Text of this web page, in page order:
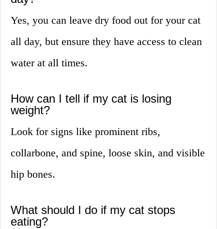
Yes, you can leave dry food out for your cat
all day, but ensure they have access to clean
water at all times.
How can I tell if my cat is losing
weight?
Look for signs like prominent ribs,
collarbone, and spine, loose skin, and visible
hip bones.
What should I do if my cat stops
eating?